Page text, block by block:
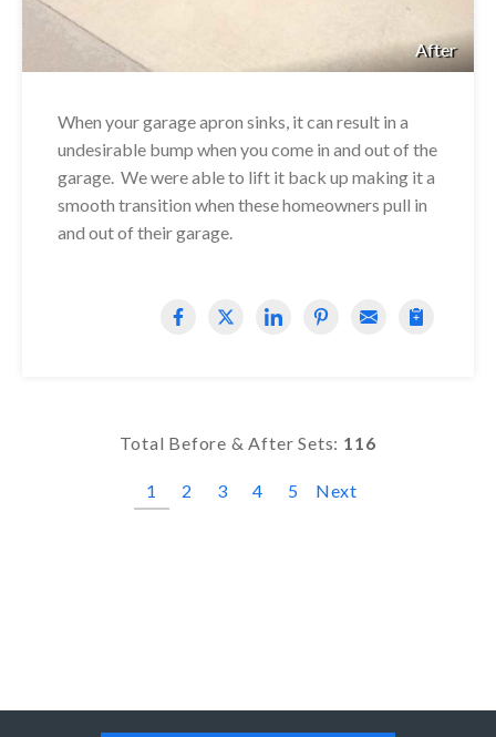
After
When your garage apron sinks, it can result in a
undesirable bump when you come in and out of the
garage. We were able to lift it back up making it a
smooth transition when these homeowners pull in
and out of their garage.
Total Before & After Sets: 116
1 2 3 4 5 Next